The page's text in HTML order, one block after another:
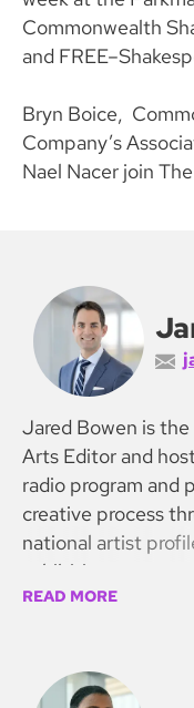
Commonwealth
and
Bryn Boice,
Company’s
Nael Nacer join
Jared Bowen is
Arts Editor and
radio program and
creative process
national artist
exhibitions.
READ MORE